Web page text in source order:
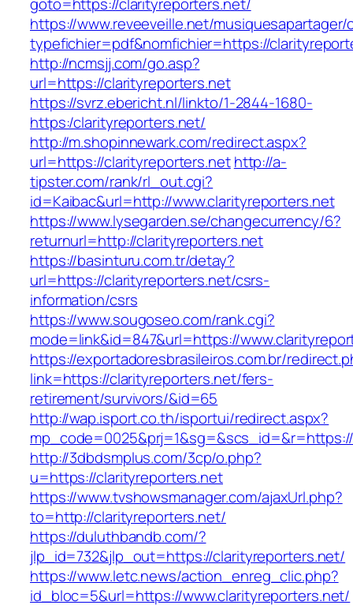
https://www.reveeveille.net/
typefichier=pdf&nomfichier=https://
http://ncmsjj.com/go.asp?
url=https://clarityreporters.net
https://svrz.ebericht.nl/linkto/1-2844-1680-
https:/clarityreporters.net/
http://m.shopinnewark.com/redirect.aspx?
url=https://clarityreporters.nethttp://a-
tipster.com/rank/rl_out.cgi?
id=Kaibac&url=http://www.clarityreporters.net
https://www.lysegarden.se/changecurrency/6?
returnurl=http://clarityreporters.net
https://basinturu.com.tr/detay?
url=https://clarityreporters.net/csrs-
information/csrs
https://www.sougoseo.com/rank.cgi?
mode=link&id=847&url=https://
https://exportadoresbrasileiros.com.br/
link=https://clarityreporters.net/fers-
retirement/survivors/&id=65
http://wap.isport.co.th/isportui/redirect.aspx?
http://3dbdsmplus.com/3cp/o.php?
u=https://clarityreporters.net
https://www.tvshowsmanager.com/ajaxUrl.php?
to=http://clarityreporters.net/
https://duluthbandb.com/?
jlp_id=732&jlp_out=https://clarityreporters.net/
https://www.letc.news/action_enreg_clic.php?
id_bloc=5&url=https://www.clarityreporters.net/